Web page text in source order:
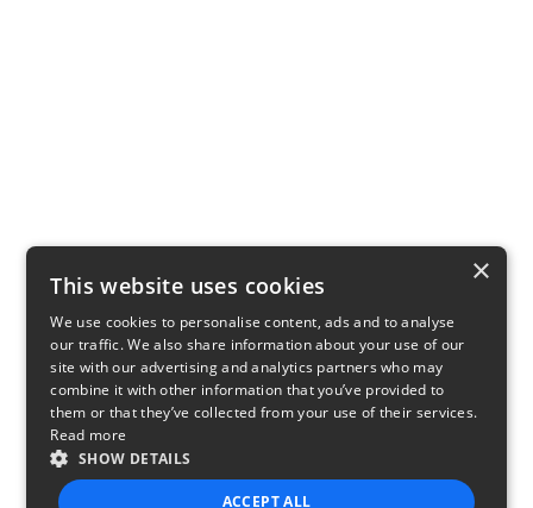
×
This website uses cookies
We use cookies to personalise content, ads and to analyse
our traffic. We also share information about your use of our
site with our advertising and analytics partners who may
combine it with other information that you’ve provided to
them or that they’ve collected from your use of their services.
Read more
SHOW DETAILS
ACCEPT ALL